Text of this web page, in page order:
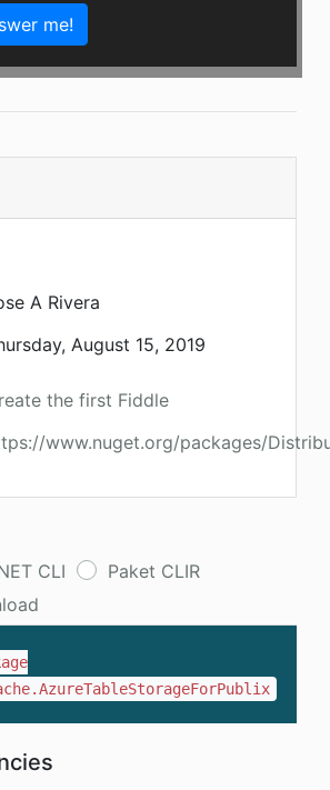
me!
A Rivera
August 15, 2019
the first Fiddle
www.nuget.org/packages/
CLI
Paket CLIR